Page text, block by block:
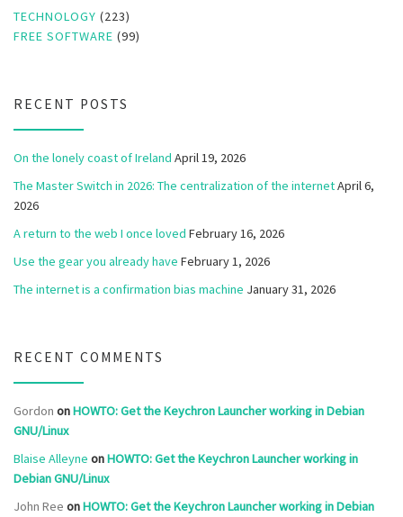
TECHNOLOGY (223)
FREE SOFTWARE (99)
RECENT POSTS
On the lonely coast of Ireland April 19, 2026
The Master Switch in 2026: The centralization of the internetApril 6,
2026
A return to the web I once loved February 16, 2026
Use the gear you already have February 1, 2026
The internet is a confirmation bias machine January 31, 2026
RECENT COMMENTS
Gordon onHOWTO: Get the Keychron Launcher working in Debian
GNU/Linux
Blaise Alleyne onHOWTO: Get the Keychron Launcher working in
Debian GNU/Linux
John Ree onHOWTO: Get the Keychron Launcher working in Debian